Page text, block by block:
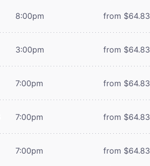
8:00pm from $64.83
3:00pm from $64.83
7:00pm from $64.83
7:00pm from $64.83
7:00pm from $64.83